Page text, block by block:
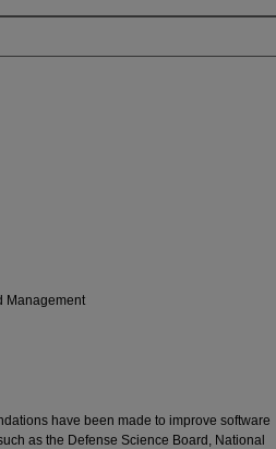
Management
have been made to improve software
as the Defense Science Board, National